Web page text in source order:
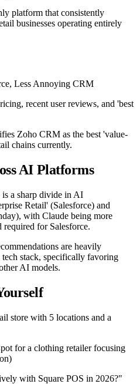
platform that consistently
businesses operating entirely
Less Annoying CRM
recent user reviews, and 'best
Zoho CRM as the best 'value-
chains currently.
AI Platforms
a sharp divide in AI
Retail' (Salesforce) and
with Claude being more
for Salesforce.
are heavily
stack, specifically favoring
AI models.
store with 5 locations and a
for a clothing retailer focusing
with Square POS in 2026?"